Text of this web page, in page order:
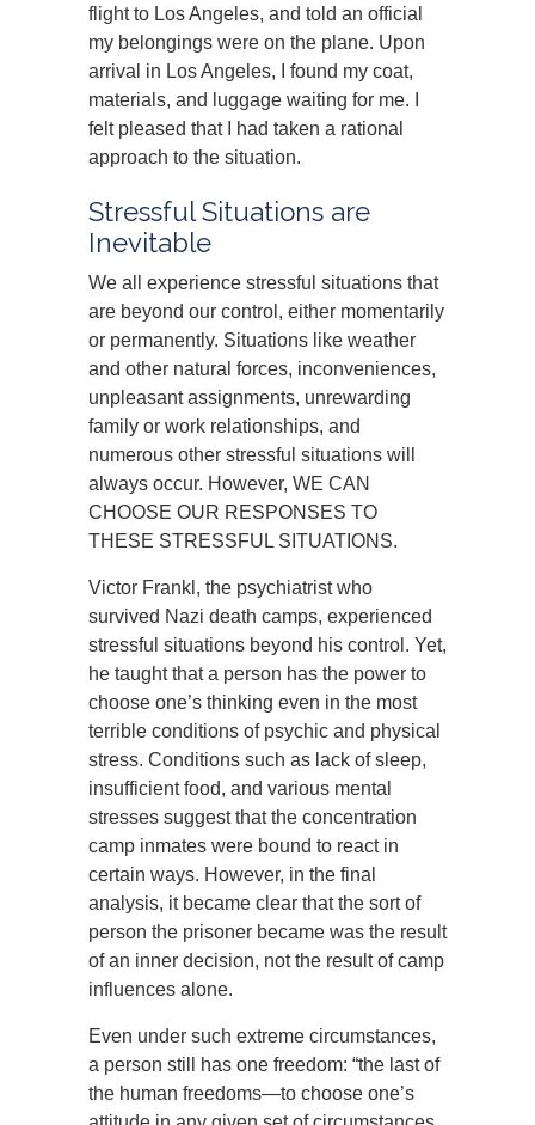
flight to Los Angeles, and told an official
my belongings were on the plane. Upon
arrival in Los Angeles, I found my coat,
materials, and luggage waiting for me. I
felt pleased that I had taken a rational
approach to the situation.
Stressful Situations are
Inevitable
We all experience stressful situations that
are beyond our control, either momentarily
or permanently. Situations like weather
and other natural forces, inconveniences,
unpleasant assignments, unrewarding
family or work relationships, and
numerous other stressful situations will
always occur. However, WE CAN
CHOOSE OUR RESPONSES TO
THESE STRESSFUL SITUATIONS.
Victor Frankl, the psychiatrist who
survived Nazi death camps, experienced
stressful situations beyond his control. Yet,
he taught that a person has the power to
choose one’s thinking even in the most
terrible conditions of psychic and physical
stress. Conditions such as lack of sleep,
insufficient food, and various mental
stresses suggest that the concentration
camp inmates were bound to react in
certain ways. However, in the final
analysis, it became clear that the sort of
person the prisoner became was the result
of an inner decision, not the result of camp
influences alone.
Even under such extreme circumstances,
a person still has one freedom: “the last of
the human freedoms—to choose one’s